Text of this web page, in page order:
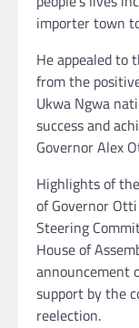
importer town
He appealed to
from the
Ukwa Ngwa
success and
Governor Alex
Highlights of
of Governor
Steering
House of
announcement
support by the
reelection.